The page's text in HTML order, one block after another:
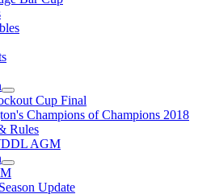
Cup Final
Champions of Champions 2018
Rules
AGM
Update